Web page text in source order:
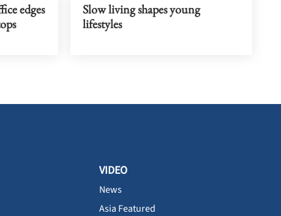
edges
Slow living shapes young
lifestyles
VIDEO
News
Asia Featured